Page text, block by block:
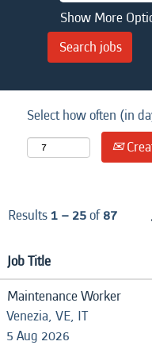
Show More
Select how often (in
Results1 – 25of87
Job Title
Maintenance Worker
Venezia, VE, IT
5 Aug 2026